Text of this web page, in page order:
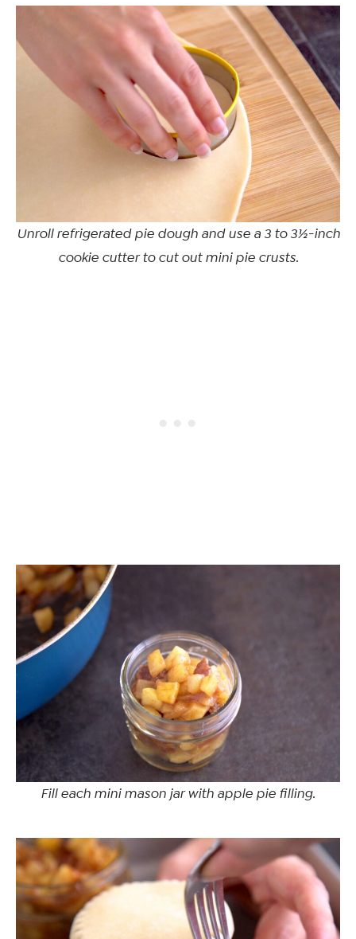
Unroll refrigerated pie dough and use a 3 to 3½-inch
cookie cutter to cut out mini pie crusts.
Fill each mini mason jar with apple pie filling.